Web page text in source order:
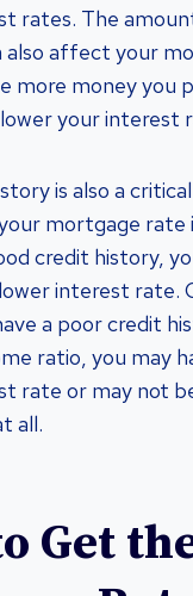
rates. The
also affect your
more money you
your interest
is also a
mortgage rate
credit history,
interest rate.
a poor credit
ratio, you may
rate or may not
all.
Get